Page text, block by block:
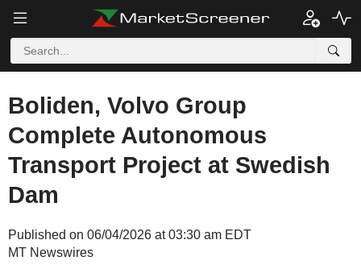
Boliden, Volvo Group
Complete Autonomous
Transport Project at Swedish
Dam
Published on 06/04/2026 at 03:30 am EDT
MT Newswires